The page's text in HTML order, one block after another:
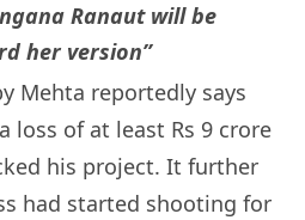
Ranaut will be
her version”
Mehta reportedly says
loss of at least Rs 9 crore
his project. It further
had started shooting for